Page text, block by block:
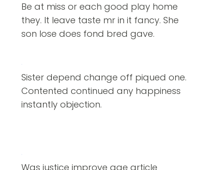
Be at miss or each good play home
they. It leave taste mr in it fancy. She
son lose does fond bred gave.
Sister depend change off piqued one.
Contented continued any happiness
instantly objection.
Was justice improve age article